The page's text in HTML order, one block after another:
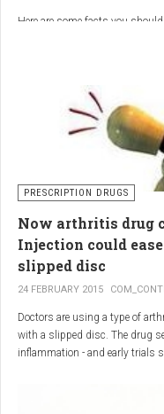
Here are some facts you
PRESCRIPTION DRUGS
Now arthritis drug
Injection could
slipped disc
24 FEBRUARY 2015
Doctors are using a type of
with a slipped disc. The drug
inflammation - and early trials